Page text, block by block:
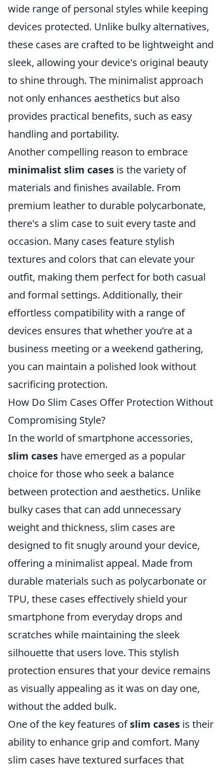
wide range of personal styles while keeping
devices protected. Unlike bulky alternatives,
these cases are crafted to be lightweight and
sleek, allowing your device's original beauty
to shine through. The minimalist approach
not only enhances aesthetics but also
provides practical benefits, such as easy
handling and portability.
Another compelling reason to embrace
minimalist slim cases is the variety of
materials and finishes available. From
premium leather to durable polycarbonate,
there's a slim case to suit every taste and
occasion. Many cases feature stylish
textures and colors that can elevate your
outfit, making them perfect for both casual
and formal settings. Additionally, their
effortless compatibility with a range of
devices ensures that whether you’re at a
business meeting or a weekend gathering,
you can maintain a polished look without
sacrificing protection.
How Do Slim Cases Offer Protection Without
Compromising Style?
In the world of smartphone accessories,
slim cases have emerged as a popular
choice for those who seek a balance
between protection and aesthetics. Unlike
bulky cases that can add unnecessary
weight and thickness, slim cases are
designed to fit snugly around your device,
offering a minimalist appeal. Made from
durable materials such as polycarbonate or
TPU, these cases effectively shield your
smartphone from everyday drops and
scratches while maintaining the sleek
silhouette that users love. This stylish
protection ensures that your device remains
as visually appealing as it was on day one,
without the added bulk.
One of the key features ofslim cases is their
ability to enhance grip and comfort. Many
slim cases have textured surfaces that